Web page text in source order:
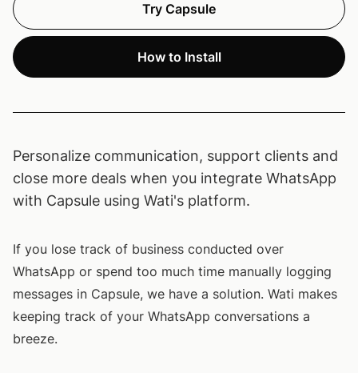
Try Capsule
How to Install
Personalize communication, support clients and
close more deals when you integrate WhatsApp
with Capsule using Wati's platform.
If you lose track of business conducted over
WhatsApp or spend too much time manually logging
messages in Capsule, we have a solution. Wati makes
keeping track of your WhatsApp conversations a
breeze.